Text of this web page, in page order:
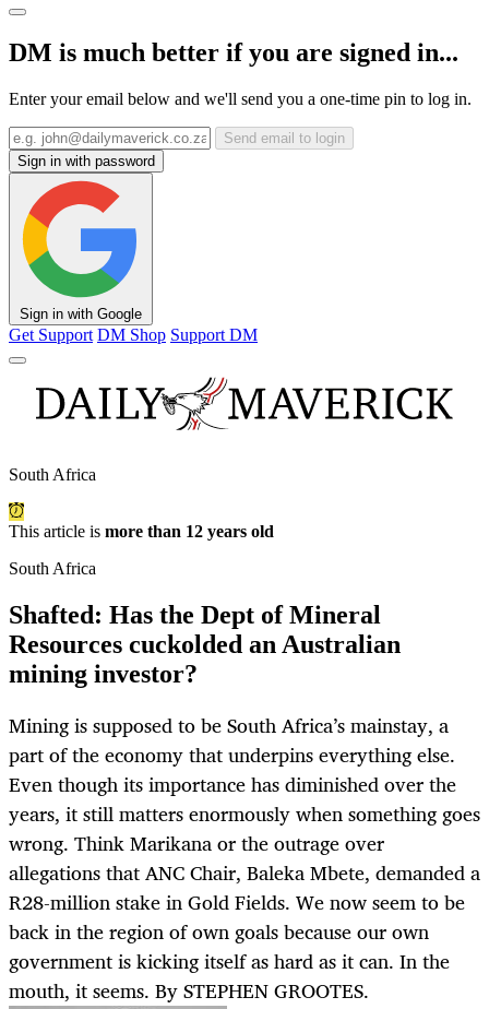
DM is much better if you are signed in...
Enter your email below and we'll send you a one-time pin to log in.
Send email to login
Sign in with password
Sign in with Google
Get Support DM Shop Support DM
South Africa
This article is more than 12 years old
South Africa
Shafted: Has the Dept of Mineral
Resources cuckolded an Australian
mining investor?
Mining is supposed to be South Africa’s mainstay, a
part of the economy that underpins everything else.
Even though its importance has diminished over the
years, it still matters enormously when something goes
wrong. Think Marikana or the outrage over
allegations that ANC Chair, Baleka Mbete, demanded a
R28-million stake in Gold Fields. We now seem to be
back in the region of own goals because our own
government is kicking itself as hard as it can. In the
mouth, it seems. By STEPHEN GROOTES.